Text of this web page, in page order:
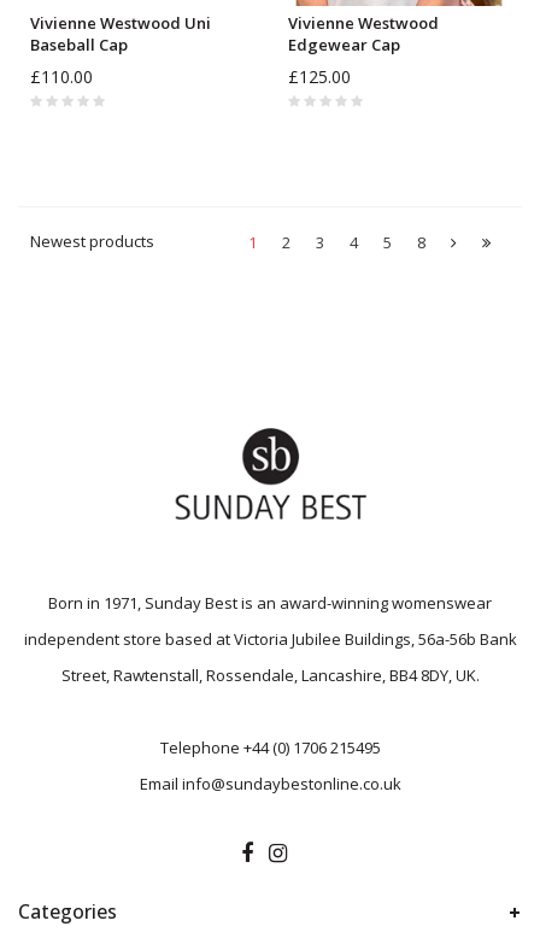
Vivienne Westwood Uni
Baseball Cap
£110.00
Vivienne Westwood
Edgewear Cap
£125.00
Newest products 1 2 3 4 5 8
Born in 1971, Sunday Best is an award-winning womenswear
independent store based at Victoria Jubilee Buildings, 56a-56b Bank
Street, Rawtenstall, Rossendale, Lancashire, BB4 8DY, UK.
Telephone +44 (0) 1706 215495
Email info@sundaybestonline.co.uk
Categories